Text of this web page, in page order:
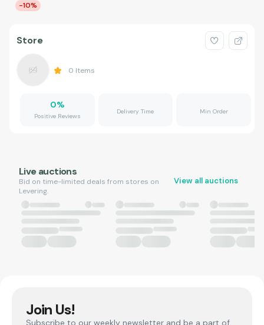
-10%
Store
0 Items
0%
Positive Reviews
Delivery Time Min Order
Live auctions
Bid on time-limited deals from stores on
Levering.
View all auctions
Join Us!
Subscribe to our weekly newsletter and be a part of